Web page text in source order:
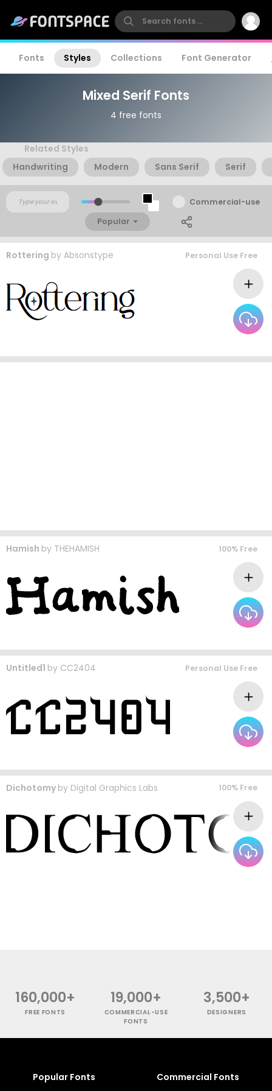
Fonts Styles Collections Font Generator
Mixed Serif Fonts
4 free fonts
Related Styles
Handwriting
Modern Sans Serif Serif
Commercial-use
Popular
Rottering by Absonstype Personal Use Free
Hamish by THEHAMISH 100% Free
Untitled1 by CC2404 Personal Use Free
Dichotomy by Digital Graphics Labs 100% Free
160,000+
FREE FONTS
19,000+
COMMERCIAL-USE
FONTS
3,500+
DESIGNERS
Popular Fonts Commercial Fonts